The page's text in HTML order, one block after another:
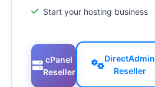
Start your hosting business
cPanel
Reseller
DirectAdmin
Reseller